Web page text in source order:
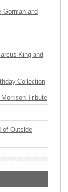
Gorman and
King and
Collection
Tribute
of Outside